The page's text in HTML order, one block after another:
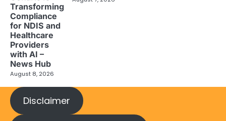
Transforming
Compliance
for NDIS and
Healthcare
Providers
with AI –
News Hub
August 8, 2026
Disclaimer